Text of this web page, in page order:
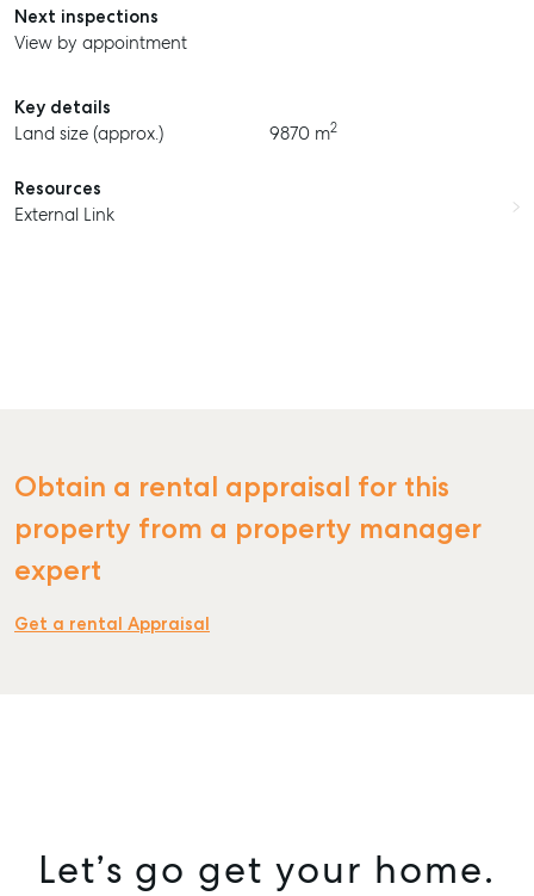
RENT
COMMERCIAL
SELF STORAGE
Next inspections
View by appointment
Key details
Land size (approx.)
9870 m2
Resources
External Link
Obtain a rental appraisal for this
property from a property manager
expert
Get a rental Appraisal
Let’s go get your home.